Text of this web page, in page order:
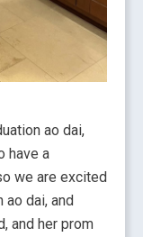
ao dai,
have a
we are excited
dai, and
and her prom